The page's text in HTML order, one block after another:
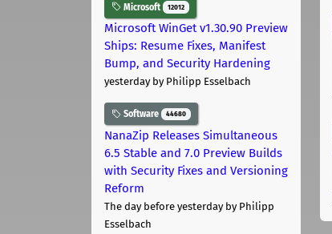
Microsoft 12012
Microsoft WinGet v1.30.90 Preview
Ships: Resume Fixes, Manifest
Bump, and Security Hardening
yesterdayby Philipp Esselbach
Software 44680
NanaZip Releases Simultaneous
6.5 Stable and 7.0 Preview Builds
with Security Fixes and Versioning
Reform
The day before yesterdayby Philipp
Esselbach